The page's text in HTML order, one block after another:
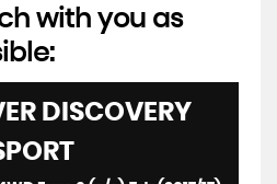
with you as
DISCOVERY